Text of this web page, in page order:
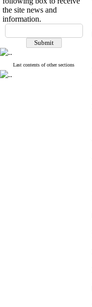
the site news and
information.
Last contents of other sections